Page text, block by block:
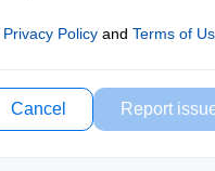
Privacy Policyand Terms of
Cancel Report